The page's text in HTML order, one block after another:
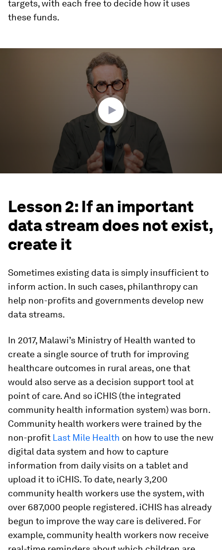
targets, with each free to decide how it uses
these funds.
Lesson 2: If an important
data stream does not exist,
create it
Sometimes existing data is simply insufficient to
inform action. In such cases, philanthropy can
help non-profits and governments develop new
data streams.
In 2017, Malawi’s Ministry of Health wanted to
create a single source of truth for improving
healthcare outcomes in rural areas, one that
would also serve as a decision support tool at
point of care. And so iCHIS (the integrated
community health information system) was born.
Community health workers were trained by the
non-profit Last Mile Health on how to use the new
digital data system and how to capture
information from daily visits on a tablet and
upload it to iCHIS. To date, nearly 3,200
community health workers use the system, with
over 687,000 people registered. iCHIS has already
begun to improve the way care is delivered. For
example, community health workers now receive